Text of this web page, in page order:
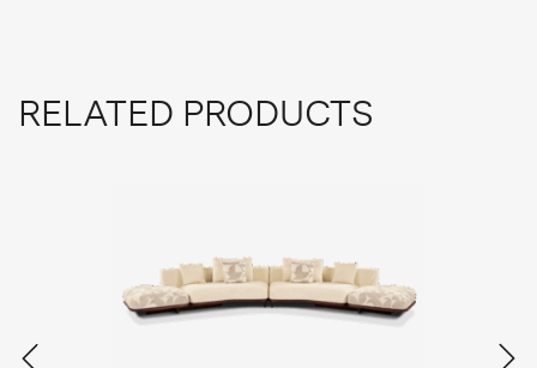
RELATED PRODUCTS